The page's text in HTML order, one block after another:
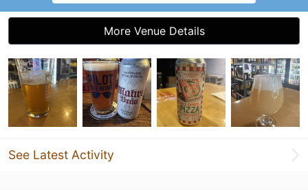
More Venue Details
See Latest Activity